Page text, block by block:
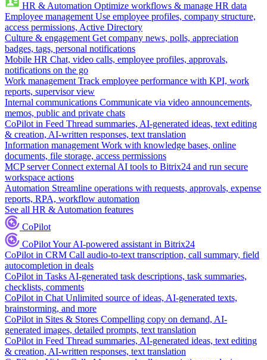
HR & Automation Optimize workflows & manage HR data
Employee management Use employee profiles, company structure,
access permissions, Active Directory
Culture & engagement Get company news, polls, appreciation
badges, tags, personal notifications
Mobile HR Chat, video calls, employee profiles, approvals,
notifications on the go
Work management Track employee performance with KPI, work
reports, supervisor view
Internal communications Communicate via video announcements,
memos, public and private chats
CoPilot in Feed Thread summaries, AI-generated ideas, text editing
& creation, AI-written responses, text translation
Information management Work with knowledge bases, online
documents, file storage, access permissions
MCP server Connect external AI tools to Bitrix24 and run secure
workspace actions
Automation Streamline operations with requests, approvals, expense
reports, RPA, workflow automation
See all HR & Automation features
CoPilot
CoPilotYour AI-powered assistant in Bitrix24
CoPilot in CRM Call audio-to-text transcription, call summary, field
autocompletion in deals
CoPilot in Tasks AI-generated task descriptions, task summaries,
checklists, comments
CoPilot in Chat Unlimited source of ideas, AI-generated texts,
brainstorming, and more
CoPilot in Sites & Stores Compelling copy on demand, AI-
generated images, detailed prompts, text translation
CoPilot in Feed Thread summaries, AI-generated ideas, text editing
& creation, AI-written responses, text translation